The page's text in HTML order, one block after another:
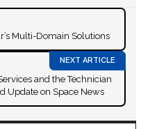
Multi-Domain Solutions
and the Technician
Update on Space News